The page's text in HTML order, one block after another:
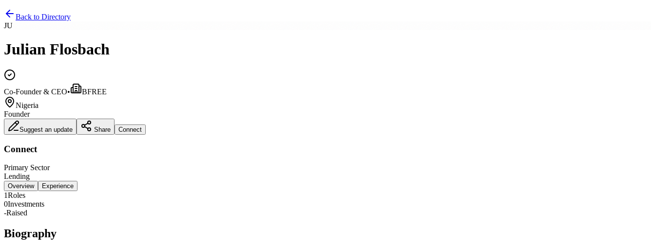
Back to Directory
JU
Julian Flosbach
Co-Founder & CEO•
BFREE
Nigeria
Founder
Suggest an update Share Connect
Connect
Primary Sector
Lending
Overview Experience
1Roles
0Investments
-Raised
Biography